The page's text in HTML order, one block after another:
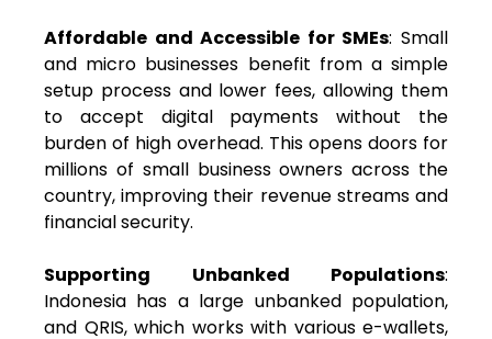
Affordable and Accessible for SMEs: Small
and micro businesses benefit from a simple
setup process and lower fees, allowing them
to accept digital payments without the
burden of high overhead. This opens doors for
millions of small business owners across the
country, improving their revenue streams and
financial security.
Supporting Unbanked Populations:
Indonesia has a large unbanked population,
and QRIS, which works with various e-wallets,